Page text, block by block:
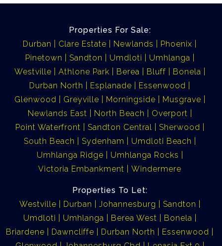
Properties For Sale:
Durban
Clare Estate Newlands
Phoenix
Pinetown
Sandton Umdloti
Umhlanga
Westville
Athlone Park Berea Bluff
Bonela
Durban North
Esplanade
Essenwood
Glenwood
Greyville Morningside
Musgrave
Newlands East
North Beach
Overport
Point Waterfront
Sandton Central
Sherwood
South Beach
Sydenham
Umdloti Beach
Umhlanga Ridge
Umhlanga Rocks
Victoria Embankment
Windermere
Properties To Let:
Westville
Durban Johannesburg
Sandton
Umdloti
Umhlanga Berea West
Bonela
Briardene
Dawncliffe Durban North
Essenwood